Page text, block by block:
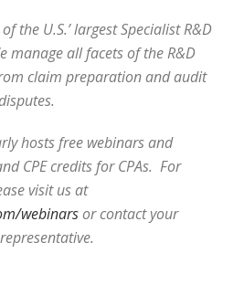
the U.S.’ largest Specialist R&D
manage all facets of the R&D
claim preparation and audit
hosts free webinars and
CPE credits for CPAs. For
visit us at
webinarsor contact your